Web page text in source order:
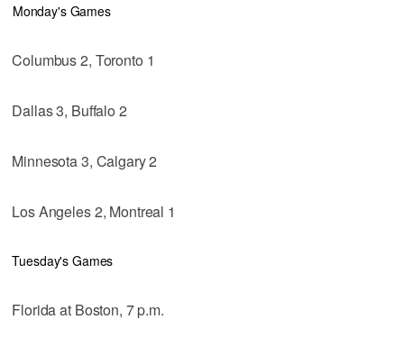
Monday's Games
Columbus 2, Toronto 1
Dallas 3, Buffalo 2
Minnesota 3, Calgary 2
Los Angeles 2, Montreal 1
Tuesday's Games
Florida at Boston, 7 p.m.